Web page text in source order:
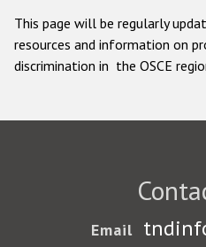
This page will be regularly
resources and information on
discrimination in the OSCE
Email